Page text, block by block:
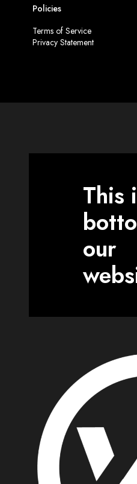
Policies
Terms of Service
Privacy Statement
This
our